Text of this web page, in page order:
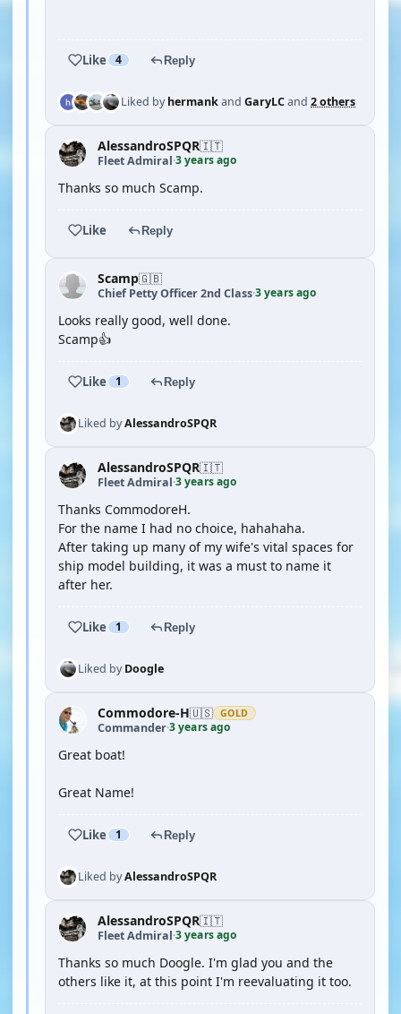
Like 4 Reply
Liked byhermankand GaryLCand 2 others
AlessandroSPQR🇮🇹
Fleet Admiral·3 years ago
Thanks so much Scamp.
Like Reply
Scamp🇬🇧
Chief Petty Officer 2nd Class·3 years ago
Looks really good, well done.
Scamp👍
Like 1 Reply
Liked byAlessandroSPQR
AlessandroSPQR🇮🇹
Fleet Admiral·3 years ago
Thanks CommodoreH.
For the name I had no choice, hahahaha.
After taking up many of my wife's vital spaces for
ship model building, it was a must to name it
after her.
Like 1 Reply
Liked byDoogle
Commodore-H🇺🇸 GOLD
Commander·3 years ago
Great boat!
Great Name!
Like 1 Reply
Liked byAlessandroSPQR
AlessandroSPQR🇮🇹
Fleet Admiral·3 years ago
Thanks so much Doogle. I'm glad you and the
others like it, at this point I'm reevaluating it too.